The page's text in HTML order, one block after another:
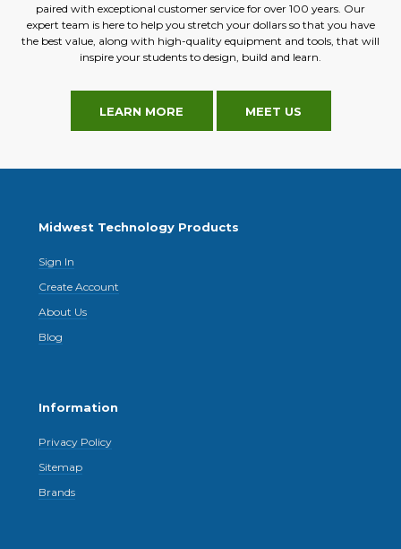
paired with exceptional customer service for over 100 years. Our
expert team is here to help you stretch your dollars so that you have
the best value, along with high-quality equipment and tools, that will
inspire your students to design, build and learn.
LEARN MORE MEET US
Midwest Technology Products
Sign In
Create Account
About Us
Blog
Information
Privacy Policy
Sitemap
Brands